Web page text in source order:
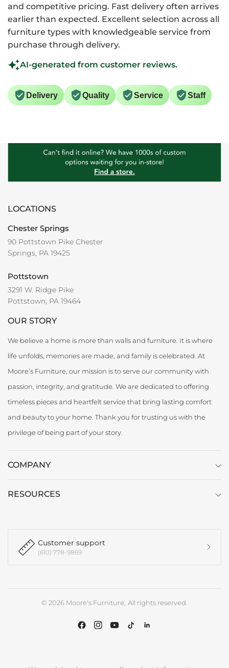
and competitive pricing. Fast delivery often arrives
earlier than expected. Excellent selection across all
furniture types with knowledgeable service from
purchase through delivery.
AI-generated from customer reviews.
Delivery Quality Service Staff
LOCATIONS
Chester Springs
90 Pottstown Pike Chester
Springs, PA 19425
Pottstown
3291 W. Ridge Pike
Pottstown, PA 19464
OUR STORY
We believe a home is more than walls and furniture. It is where
life unfolds, memories are made, and family is celebrated. At
Moore’s Furniture, our mission is to serve our community with
passion, integrity, and gratitude. We are dedicated to offering
timeless pieces and heartfelt service that bring lasting comfort
and beauty to your home. Thank you for trusting us with the
privilege of being part of your story.
COMPANY
RESOURCES
Customer support
(610) 778-9869
© 2026 Moore's Furniture, All rights reserved.